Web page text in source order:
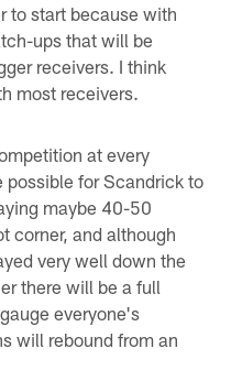
to start because with
ups that will be
receivers. I think
most receivers.
at every
possible for Scandrick to
maybe 40-50
corner, and although
very well down the
there will be a full
everyone's
will rebound from an